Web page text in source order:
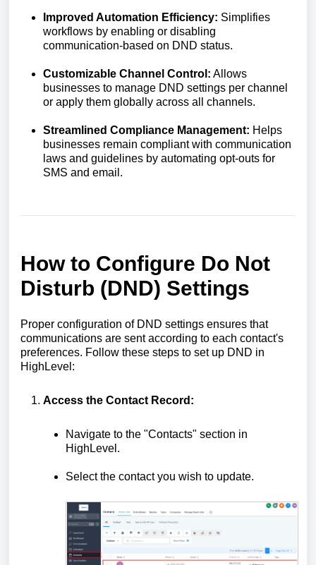
Improved Automation Efficiency: Simplifies
workflows by enabling or disabling
communication-based on DND status.
Customizable Channel Control: Allows
businesses to manage DND settings per channel
or apply them globally across all channels.
Streamlined Compliance Management: Helps
businesses remain compliant with communication
laws and guidelines by automating opt-outs for
SMS and email.
How to Configure Do Not
Disturb (DND) Settings
Proper configuration of DND settings ensures that
communications are sent according to each contact's
preferences. Follow these steps to set up DND in
HighLevel:
Access the Contact Record:
Navigate to the "Contacts" section in
HighLevel.
Select the contact you wish to update.